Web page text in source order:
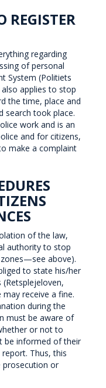
REGISTER
regarding
of personal
System (Politiets
also applies to stop
the time, place and
search took place.
work and is an
and for citizens,
make a complaint
of the law,
authority to stop
above).
to state his/her
receive a fine.
during the
must be aware of
or not to
be informed of their
Thus, this
prosecution or